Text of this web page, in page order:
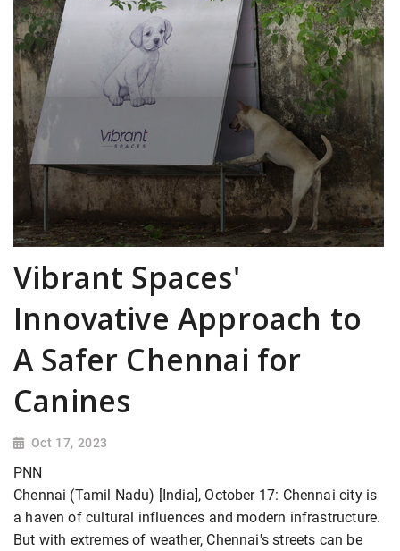
Vibrant Spaces'
Innovative Approach to
A Safer Chennai for
Canines
Oct 17, 2023
PNN
Chennai (Tamil Nadu) [India], October 17: Chennai city is
a haven of cultural influences and modern infrastructure.
But with extremes of weather, Chennai's streets can be